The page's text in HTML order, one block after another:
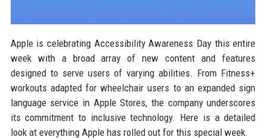
Apple is celebrating Accessibility Awareness Day this entire
week with a broad array of new content and features
designed to serve users of varying abilities. From Fitness+
workouts adapted for wheelchair users to an expanded sign
language service in Apple Stores, the company underscores
its commitment to inclusive technology. Here is a detailed
look at everything Apple has rolled out for this special week.